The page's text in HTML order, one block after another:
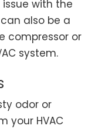
with the
also be a
compressor or
system.
odor or
your HVAC